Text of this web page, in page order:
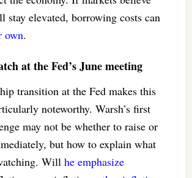
elevated, borrowing costs can
own.
at the Fed’s June meeting
transition at the Fed makes this
noteworthy. Warsh’s first
may not be whether to raise or
but how to explain what
Will he emphasize